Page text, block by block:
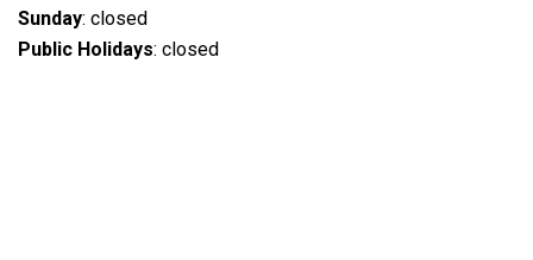
Sunday: closed
Public Holidays: closed